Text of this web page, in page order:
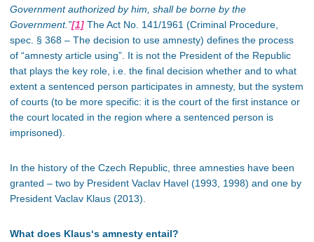
Government authorized by him, shall be borne by the
Government.”[1] The Act No. 141/1961 (Criminal Procedure,
spec. § 368 – The decision to use amnesty) defines the process
of “amnesty article using”. It is not the President of the Republic
that plays the key role, i.e. the final decision whether and to what
extent a sentenced person participates in amnesty, but the system
of courts (to be more specific: it is the court of the first instance or
the court located in the region where a sentenced person is
imprisoned).
In the history of the Czech Republic, three amnesties have been
granted – two by President Vaclav Havel (1993, 1998) and one by
President Vaclav Klaus (2013).
What does Klaus‘s amnesty entail?